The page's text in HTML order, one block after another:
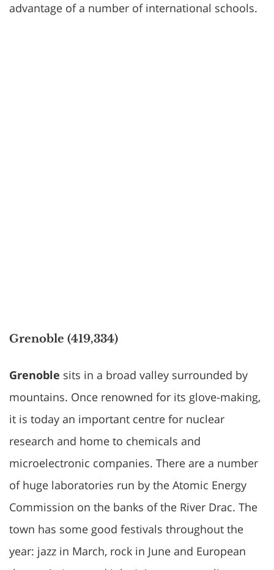
advantage of a number of international schools.
Grenoble (419,334)
Grenoble sits in a broad valley surrounded by
mountains. Once renowned for its glove-making,
it is today an important centre for nuclear
research and home to chemicals and
microelectronic companies. There are a number
of huge laboratories run by the Atomic Energy
Commission on the banks of the River Drac. The
town has some good festivals throughout the
year: jazz in March, rock in June and European